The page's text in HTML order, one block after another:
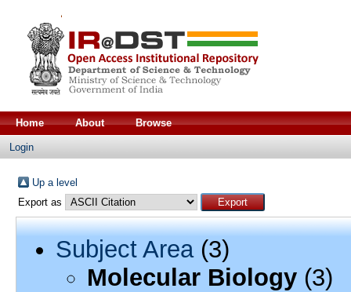
Home About Browse
Login
Up a level
Export as
Subject Area(3)
Molecular Biology(3)